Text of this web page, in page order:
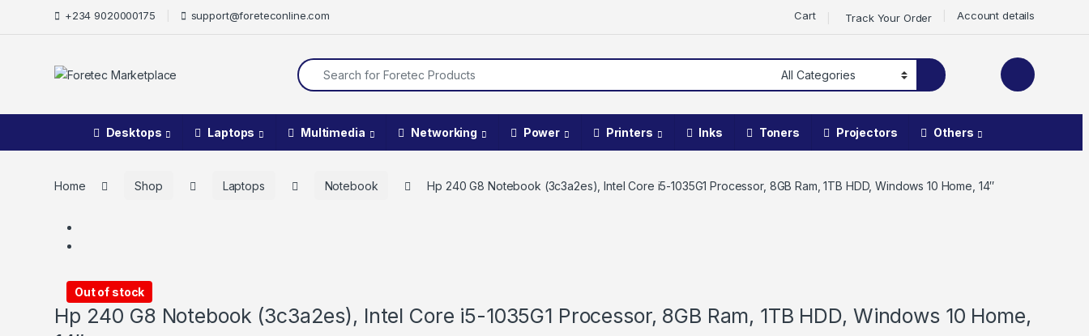
+234 9020000175 support@foreteconline.com Cart Track Your Order Account details
Search for:
Desktops Laptops Multimedia Networking Power Printers Inks Toners Projectors Others
Home Shop Laptops Notebook Hp 240 G8 Notebook (3c3a2es), Intel Core i5-1035G1 Processor, 8GB Ram, 1TB HDD, Windows 10 Home, 14″
Out of stock
Hp 240 G8 Notebook (3c3a2es), Intel Core i5-1035G1 Processor, 8GB Ram, 1TB HDD, Windows 10 Home,